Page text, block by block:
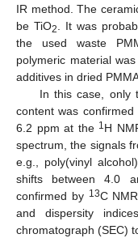
IR method. The
be TiO2
. It was
the used waste
polymeric material
additives in dried
In this case, only
content was
6.2 ppm at the 1H
spectrum, the signals
e.g., poly(vinyl
shifts between 4.0
confirmed by 13C
and dispersity
chromatograph (SEC)